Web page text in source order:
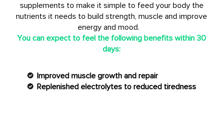
supplements to make it simple to feed your body the
nutrients it needs to build strength, muscle and improve
energy and mood.
You can expect to feel the following benefits within 30
days:
Improved muscle growth and repair
Replenished electrolytes to reduced tiredness